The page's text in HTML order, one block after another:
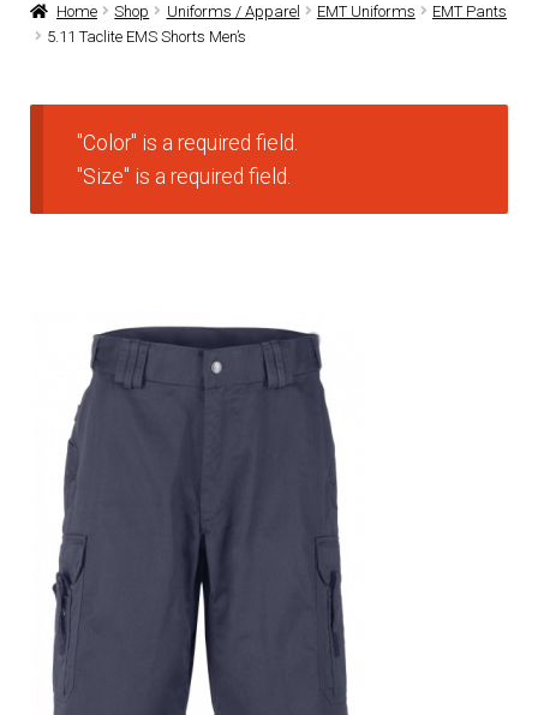
DRESS UNIFORMS
DUTY GEAR
FOOTWEAR
HEADWEAR
JOB SHIRTS
BADGES / ID
PATCHES & PANELS
Home Shop Uniforms / Apparel EMT Uniforms
EMT Pants
5.11 Taclite EMS Shorts Men’s
"Color" is a required field.
"Size" is a required field.